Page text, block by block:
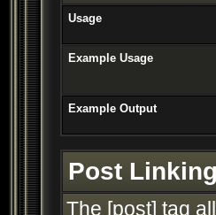
Usage
Example Usage
Example Output
Post Linking
The [post] tag